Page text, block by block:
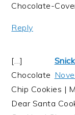
Chocolate-
Reply
[…]
Chocolate
Chip Cookies |
Dear Santa